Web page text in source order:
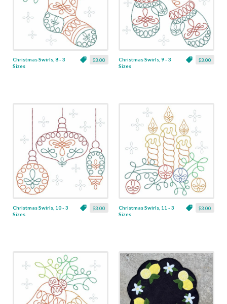
$3.00
Christmas Swirls, 8 - 3
Sizes
$3.00
Christmas Swirls, 9 - 3
Sizes
$3.00
Christmas Swirls, 10 - 3
Sizes
$3.00
Christmas Swirls, 11 - 3
Sizes